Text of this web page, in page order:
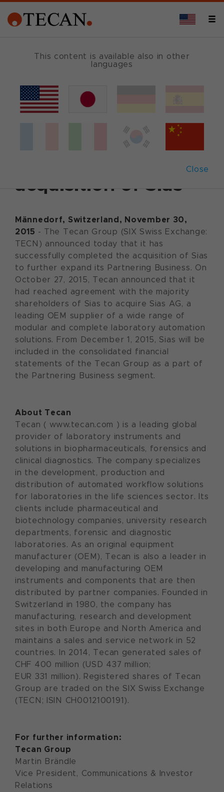
This content is available also in other
languages
Close
November 30, 2015 |
Tecan successfully
acquisition of Sias
Männedorf, Switzerland, November 30,
2015 - The Tecan Group (SIX Swiss Exchange:
TECN) announced today that it has
successfully completed the acquisition of Sias
to further expand its Partnering Business. On
October 27, 2015, Tecan announced that it
had reached agreement with the majority
shareholders of Sias to acquire Sias AG, a
leading OEM supplier of a wide range of
modular and complete laboratory automation
solutions. From December 1, 2015, Sias will be
included in the consolidated financial
statements of the Tecan Group as a part of
the Partnering Business segment.
About Tecan
Tecan ( www.tecan.com ) is a leading global
provider of laboratory instruments and
solutions in biopharmaceuticals, forensics and
clinical diagnostics. The company specializes
in the development, production and
distribution of automated workflow solutions
for laboratories in the life sciences sector. Its
clients include pharmaceutical and
biotechnology companies, university research
departments, forensic and diagnostic
laboratories. As an original equipment
manufacturer (OEM), Tecan is also a leader in
developing and manufacturing OEM
instruments and components that are then
distributed by partner companies. Founded in
Switzerland in 1980, the company has
manufacturing, research and development
sites in both Europe and North America and
maintains a sales and service network in 52
countries. In 2014, Tecan generated sales of
CHF 400 million (USD 437 million;
EUR 331 million). Registered shares of Tecan
Group are traded on the SIX Swiss Exchange
(TECN; ISIN CH0012100191).
For further information:
Tecan Group
Martin Brändle
Vice President, Communications & Investor
Relations